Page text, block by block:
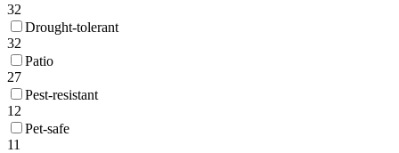
32
Drought-tolerant
32
Patio
27
Pest-resistant
12
Pet-safe
11